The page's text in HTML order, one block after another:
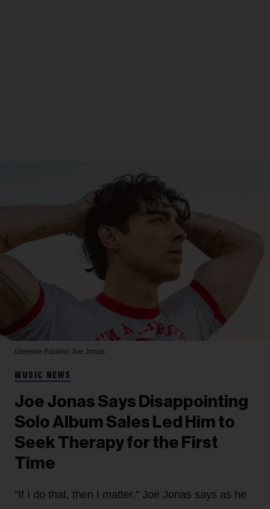
Gleeson Paulino Joe Jonas
MUSIC NEWS
Joe Jonas Says Disappointing
Solo Album Sales Led Him to
Seek Therapy for the First
Time
"If I do that, then I matter," Joe Jonas says as he